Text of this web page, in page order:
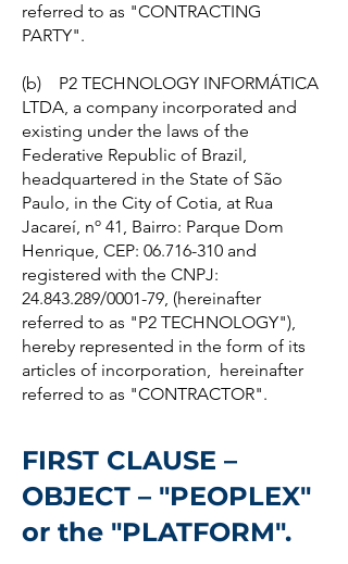
referred to as "CONTRACTING
PARTY".
(b) P2 TECHNOLOGY INFORMÁTICA
LTDA, a company incorporated and
existing under the laws of the
Federative Republic of Brazil,
headquartered in the State of São
Paulo, in the City of Cotia, at Rua
Jacareí, nº 41, Bairro: Parque Dom
Henrique, CEP: 06.716-310 and
registered with the CNPJ:
24.843.289/0001-79, (hereinafter
referred to as "P2 TECHNOLOGY"),
hereby represented in the form of its
articles of incorporation, hereinafter
referred to as "CONTRACTOR".
FIRST CLAUSE –
OBJECT – "PEOPLEX"
or the "PLATFORM".